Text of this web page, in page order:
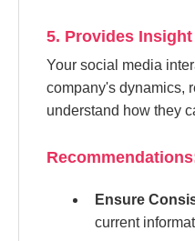
5. Provides
Your social media
company's dynamics,
understand how they
Ensure
current